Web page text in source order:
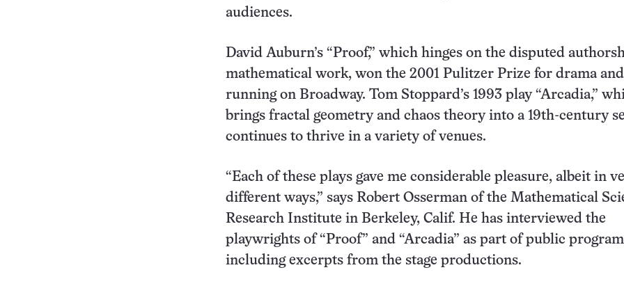
audiences.
David Auburn’s “Proof,” which hinges on the disputed
mathematical work, won the 2001 Pulitzer Prize for drama
running on Broadway. Tom Stoppard’s 1993 play “Arcadia,”
brings fractal geometry and chaos theory into a 19th-century
continues to thrive in a variety of venues.
“Each of these plays gave me considerable pleasure, albeit in
different ways,” says Robert Osserman of the Mathematical
Research Institute in Berkeley, Calif. He has interviewed the
playwrights of “Proof” and “Arcadia” as part of public
including excerpts from the stage productions.